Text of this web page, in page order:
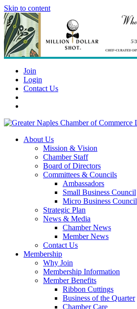
Skip to content
Join
Login
Contact Us
About Us
Mission & Vision
Chamber Staff
Board of Directors
Committees & Councils
Ambassadors
Small Business Council
Micro Business Council
Strategic Plan
News & Media
Chamber News
Member News
Contact Us
Membership
Why Join
Membership Information
Member Benefits
Ribbon Cuttings
Business of the Quarter
Chamber Care